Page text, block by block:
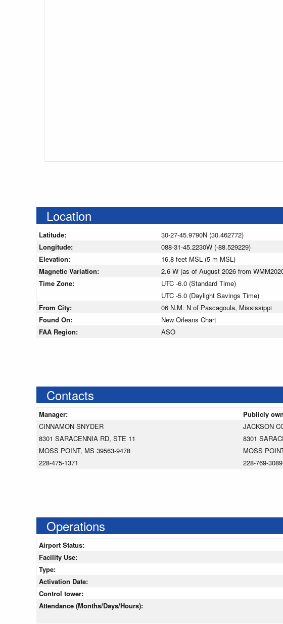
Location
Latitude:
30-27-45.9790N (30.462772)
Longitude:
088-31-45.2230W (-88.529229)
Elevation:
16.8 feet MSL (5 m MSL)
Magnetic Variation:
2.6 W (as of August 2026 from
Time Zone:
UTC -6.0 (Standard Time)
UTC -5.0 (Daylight Savings Time)
From City:
06 N.M. N of Pascagoula, Mississippi
Found On:
New Orleans Chart
FAA Region:
ASO
Contacts
Manager:
Publicly
CINNAMON SNYDER
8301 SARACENNIA RD, STE 11
MOSS POINT, MS 39563-9478
228-475-1371
JACKSON
8301
MOSS
228-769-3089
Operations
Airport Status:
Facility Use:
Type:
Activation Date:
Control tower:
Attendance (Months/Days/Hours):